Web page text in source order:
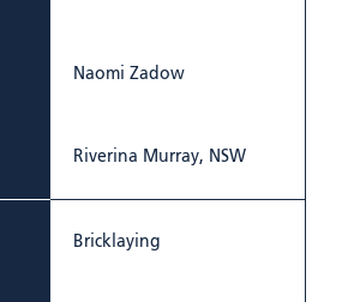
Naomi Zadow
Riverina Murray, NSW
Bricklaying